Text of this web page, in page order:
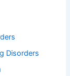
Disorders